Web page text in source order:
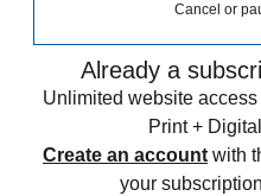
Cancel or
Already a
Unlimited website
Print +
Create an account with
your